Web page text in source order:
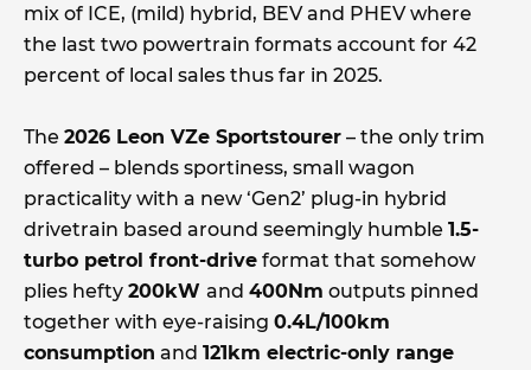
mix of ICE, (mild) hybrid, BEV and PHEV where
the last two powertrain formats account for 42
percent of local sales thus far in 2025.
The 2026 Leon VZe Sportstourer – the only trim
offered – blends sportiness, small wagon
practicality with a new ‘Gen2’ plug-in hybrid
drivetrain based around seemingly humble 1.5-
turbo petrol front-drive format that somehow
plies hefty 200kW and 400Nm outputs pinned
together with eye-raising 0.4L/100km
consumption and 121km electric-only range